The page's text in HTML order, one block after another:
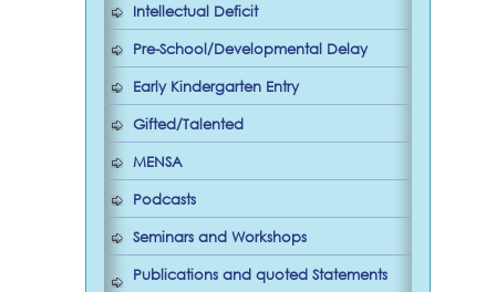
Intellectual Deficit
Pre-School/Developmental Delay
Early Kindergarten Entry
Gifted/Talented
MENSA
Podcasts
Seminars and Workshops
Publications and quoted Statements